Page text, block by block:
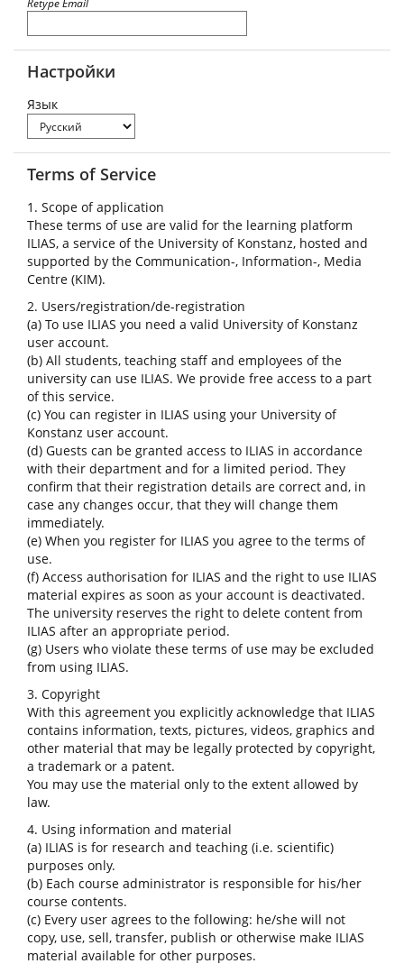
Retype Email
Настройки
Язык
Terms of Service
1. Scope of application
These terms of use are valid for the learning platform
ILIAS, a service of the University of Konstanz, hosted and
supported by the Communication-, Information-, Media
Centre (KIM).
2. Users/registration/de-registration
(a) To use ILIAS you need a valid University of Konstanz
user account.
(b) All students, teaching staff and employees of the
university can use ILIAS. We provide free access to a part
of this service.
(c) You can register in ILIAS using your University of
Konstanz user account.
(d) Guests can be granted access to ILIAS in accordance
with their department and for a limited period. They
confirm that their registration details are correct and, in
case any changes occur, that they will change them
immediately.
(e) When you register for ILIAS you agree to the terms of
use.
(f) Access authorisation for ILIAS and the right to use ILIAS
material expires as soon as your account is deactivated.
The university reserves the right to delete content from
ILIAS after an appropriate period.
(g) Users who violate these terms of use may be excluded
from using ILIAS.
3. Copyright
With this agreement you explicitly acknowledge that ILIAS
contains information, texts, pictures, videos, graphics and
other material that may be legally protected by copyright,
a trademark or a patent.
You may use the material only to the extent allowed by
law.
4. Using information and material
(a) ILIAS is for research and teaching (i.e. scientific)
purposes only.
(b) Each course administrator is responsible for his/her
course contents.
(c) Every user agrees to the following: he/she will not
copy, use, sell, transfer, publish or otherwise make ILIAS
material available for other purposes.